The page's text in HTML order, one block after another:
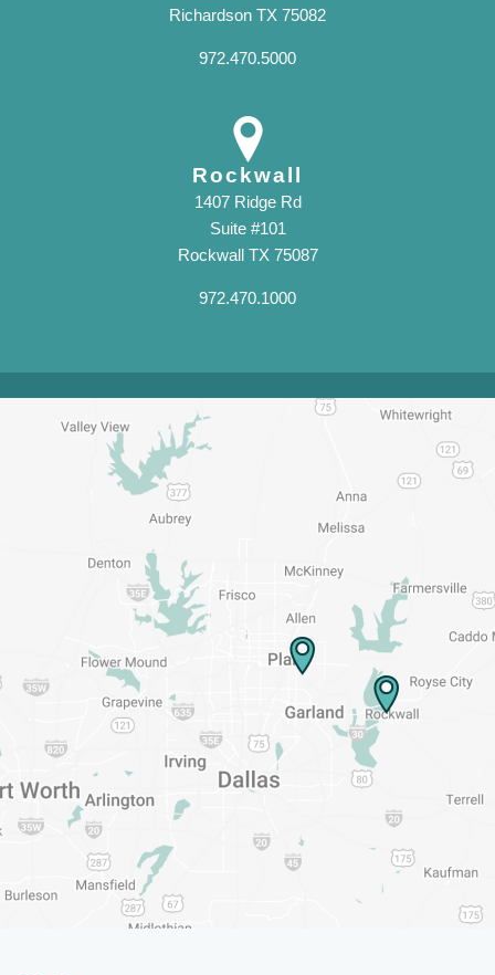
Richardson TX 75082
972.470.5000
Rockwall
1407 Ridge Rd
Suite #101
Rockwall TX 75087
972.470.1000